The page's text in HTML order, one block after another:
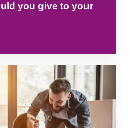
you give to your